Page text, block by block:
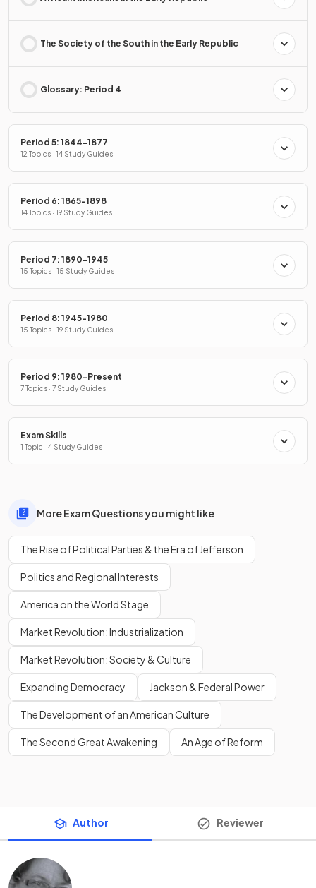
The Society of the South in the Early Republic
Glossary: Period 4
Period 5: 1844-1877
12 Topics · 14 Study Guides
Period 6: 1865-1898
14 Topics · 19 Study Guides
Period 7: 1890-1945
15 Topics · 15 Study Guides
Period 8: 1945-1980
15 Topics · 19 Study Guides
Period 9: 1980-Present
7 Topics · 7 Study Guides
Exam Skills
1 Topic · 4 Study Guides
More Exam Questions you might like
The Rise of Political Parties & the Era of Jefferson
Politics and Regional Interests
America on the World Stage
Market Revolution: Industrialization
Market Revolution: Society & Culture
Expanding Democracy Jackson & Federal Power
The Development of an American Culture
The Second Great Awakening An Age of Reform
Author Reviewer